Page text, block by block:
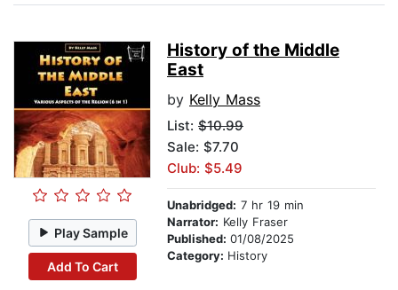
Play Sample
Add To Cart
History of the Middle
East
by Kelly Mass
List: $10.99
Sale: $7.70
Club: $5.49
Unabridged: 7 hr 19 min
Narrator: Kelly Fraser
Published: 01/08/2025
Category: History